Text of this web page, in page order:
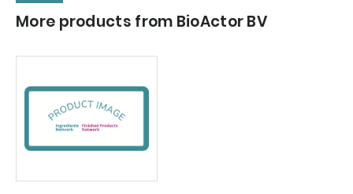
More products from BioActor BV